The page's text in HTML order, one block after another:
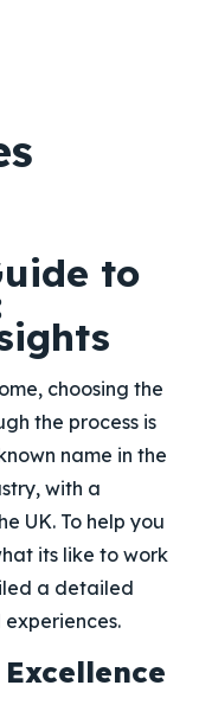
to
choosing the
the process is
name in the
with a
UK. To help you
its like to work
a detailed